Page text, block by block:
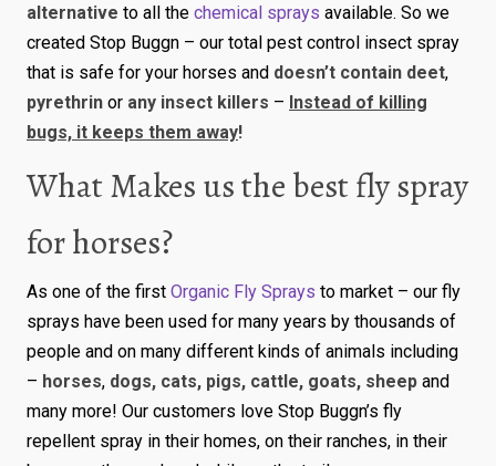
alternative to all the chemical sprays available. So we
created Stop Buggn – our total pest control insect spray
that is safe for your horses and doesn’t contain deet,
pyrethrin or any insect killers – Instead of killing
bugs, it keeps them away!
What Makes us the best fly spray
for horses?
As one of the first Organic Fly Sprays to market – our fly
sprays have been used for many years by thousands of
people and on many different kinds of animals including
– horses, dogs, cats, pigs, cattle, goats, sheep and
many more! Our customers love Stop Buggn’s fly
repellent spray in their homes, on their ranches, in their